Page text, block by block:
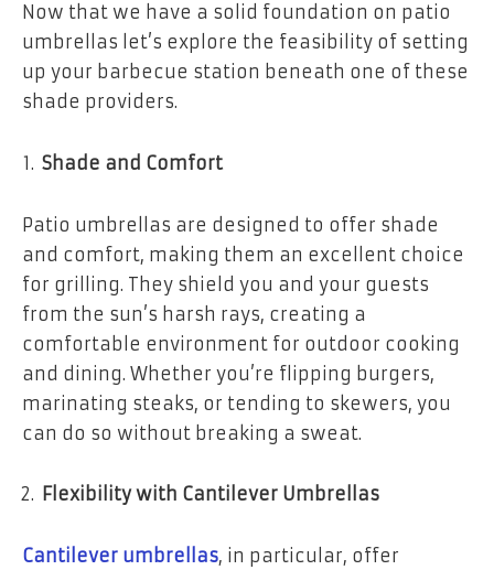
Now that we have a solid foundation on patio
umbrellas let’s explore the feasibility of setting
up your barbecue station beneath one of these
shade providers.
Shade and Comfort
Patio umbrellas are designed to offer shade
and comfort, making them an excellent choice
for grilling. They shield you and your guests
from the sun’s harsh rays, creating a
comfortable environment for outdoor cooking
and dining. Whether you’re flipping burgers,
marinating steaks, or tending to skewers, you
can do so without breaking a sweat.
Flexibility with Cantilever Umbrellas
Cantilever umbrellas, in particular, offer